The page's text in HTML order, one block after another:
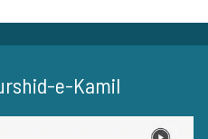
e-Kamil